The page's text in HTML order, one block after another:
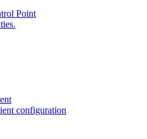
Point
configuration